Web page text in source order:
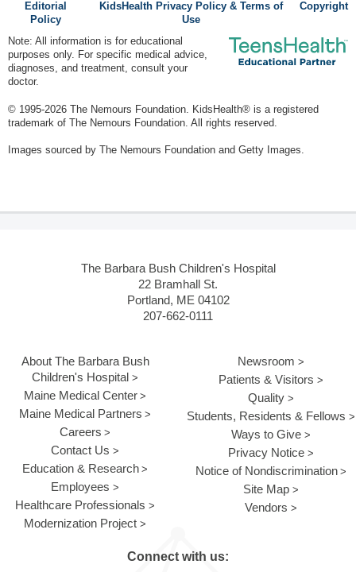
Editorial
Policy
KidsHealth Privacy Policy & Terms of
Use
Copyright
Note: All information is for educational
purposes only. For specific medical advice,
diagnoses, and treatment, consult your
doctor.
© 1995-2026 The Nemours Foundation. KidsHealth® is a registered
trademark of The Nemours Foundation. All rights reserved.
Images sourced by The Nemours Foundation and Getty Images.
The Barbara Bush Children's Hospital
22 Bramhall St.
Portland, ME 04102
207-662-0111
About The Barbara Bush
Children's Hospital
Maine Medical Center
Maine Medical Partners
Careers
Contact Us
Education & Research
Employees
Healthcare Professionals
Modernization Project
Newsroom
Patients & Visitors
Quality
Students, Residents & Fellows
Ways to Give
Privacy Notice
Notice of Nondiscrimination
Site Map
Vendors
Connect with us: